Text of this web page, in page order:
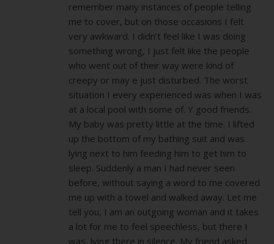
remember many instances of people telling
me to cover, but on those occasions I felt
very awkward. I didn’t feel like I was doing
something wrong, I just felt like the people
who went out of their way were kind of
creepy or may e just disturbed. The worst
situation I every experienced was when I was
at a local pool with some of. Y good friends.
My baby was pretty little at the time. I lifted
up the bottom of my bathing suit and was
lying next to him feeding him to get him to
sleep. Suddenly a man I had never seen
before, without saying a word to me covered
me up with a towel and walked away. Let me
tell you, I am an outgoing woman and it takes
a lot for me to feel speechless, but there I
was, lying there in silence. My friend asked